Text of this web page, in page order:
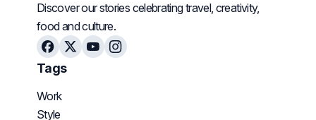
Discover our stories celebrating travel, creativity,
food and culture.
Facebook
X YoutubeInstagram
Tags
Work
Style